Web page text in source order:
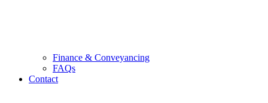
Finance & Conveyancing
FAQs
Contact